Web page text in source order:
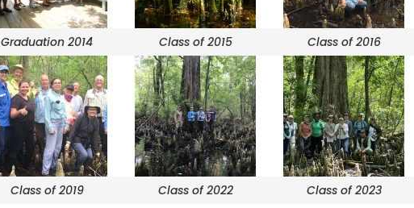
Graduation 2014 Class of 2015 Class of 2016
Class of 2019 Class of 2022 Class of 2023